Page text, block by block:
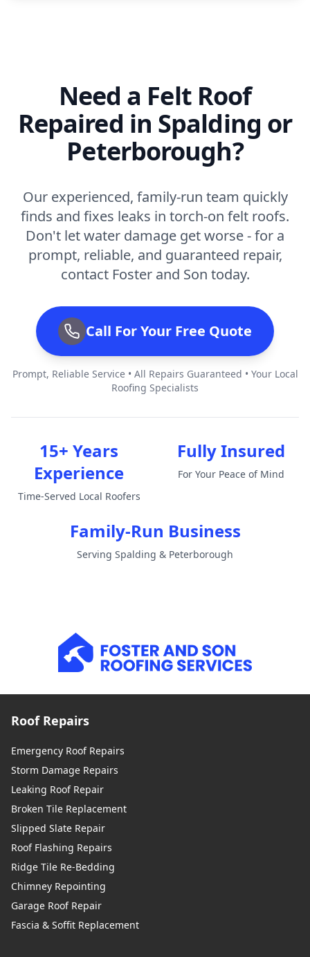
Need a Felt Roof
Repaired in Spalding or
Peterborough?
Our experienced, family-run team quickly
finds and fixes leaks in torch-on felt roofs.
Don't let water damage get worse - for a
prompt, reliable, and guaranteed repair,
contact Foster and Son today.
Call For Your Free Quote
Prompt, Reliable Service • All Repairs Guaranteed • Your Local
Roofing Specialists
15+ Years
Experience
Time-Served Local Roofers
Fully Insured
For Your Peace of Mind
Family-Run Business
Serving Spalding & Peterborough
Roof Repairs
Emergency Roof Repairs
Storm Damage Repairs
Leaking Roof Repair
Broken Tile Replacement
Slipped Slate Repair
Roof Flashing Repairs
Ridge Tile Re-Bedding
Chimney Repointing
Garage Roof Repair
Fascia & Soffit Replacement